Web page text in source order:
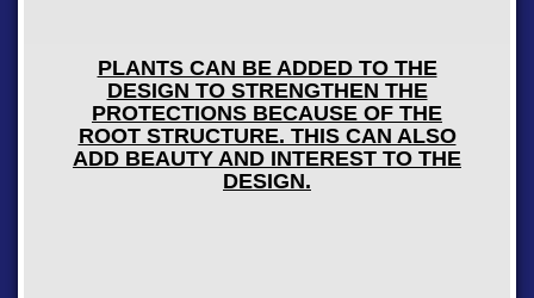
PLANTS CAN BE ADDED TO THE
DESIGN TO STRENGTHEN THE
PROTECTIONS BECAUSE OF THE
ROOT STRUCTURE. THIS CAN ALSO
ADD BEAUTY AND INTEREST TO THE
DESIGN.